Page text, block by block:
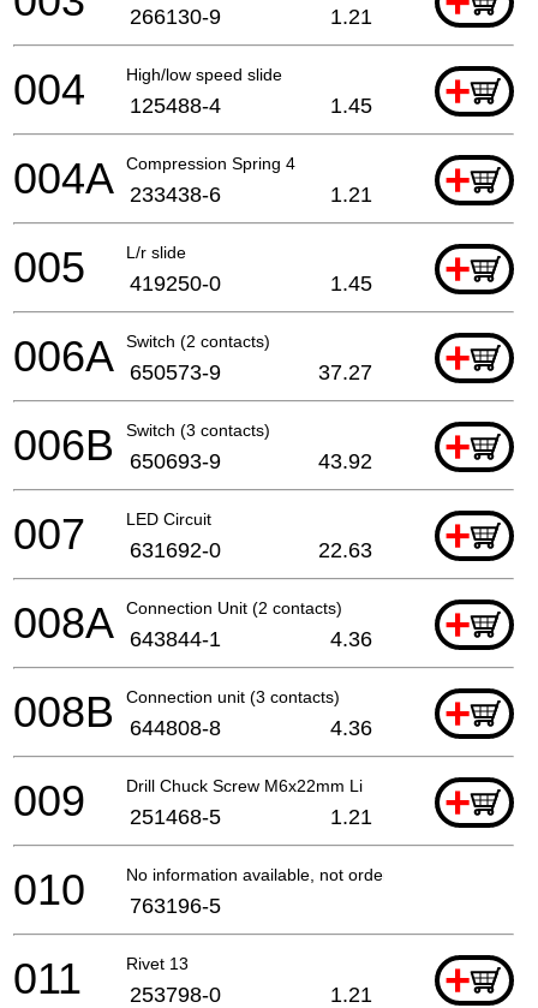
266130-9 1.21
High/low speed slide +
004 125488-4 1.45
Compression Spring 4 +
004A 233438-6 1.21
L/r slide +
005 419250-0 1.45
Switch (2 contacts) +
006A 650573-9 37.27
Switch (3 contacts) +
006B 650693-9 43.92
LED Circuit +
007 631692-0 22.63
Connection Unit (2 contacts) +
008A 643844-1 4.36
Connection unit (3 contacts) +
008B 644808-8 4.36
Drill Chuck Screw M6x22mm Li +
009 251468-5 1.21
No information available, not orderable
010 763196-5
Rivet 13 +
011 253798-0 1.21